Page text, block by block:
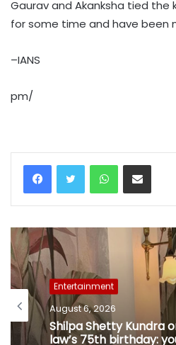
Gaurav and Akanksha tied the
for some time and have been
–IANS
pm/
WhatsAppShare via Email
Entertainment
August 6, 2026
Shilpa Shetty Kundra
law’s 75th birthday: